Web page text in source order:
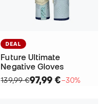
DEAL
Future Ultimate
Negative Gloves
139,99 €97,99 €−30%